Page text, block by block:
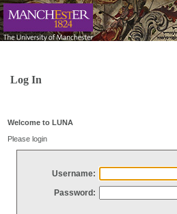
Log In
Welcome to LUNA
Please login
Username:
Password: